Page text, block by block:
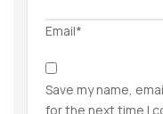
Email*
Save my name,
for the next time I